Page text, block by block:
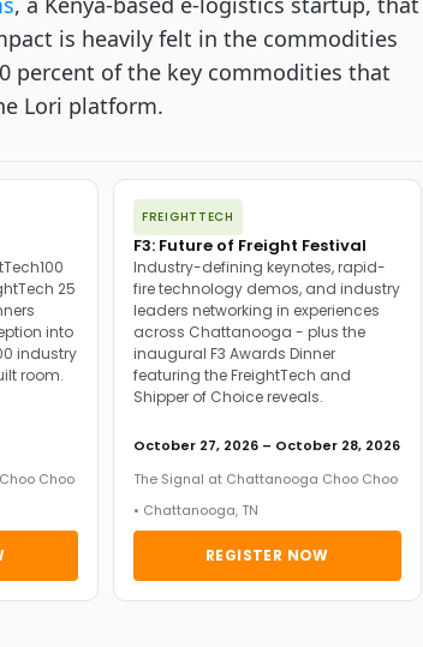
is heavily felt in the commodities
percent of the key commodities that
Lori platform.
25
into
industry
room.
Choo
FREIGHTTECH
F3: Future of Freight Festival
Industry-defining keynotes, rapid-
fire technology demos, and industry
leaders networking in experiences
across Chattanooga - plus the
inaugural F3 Awards Dinner
featuring the FreightTech and
Shipper of Choice reveals.
October 27, 2026 – October 28, 2026
The Signal at Chattanooga Choo Choo
• Chattanooga, TN
REGISTER NOW